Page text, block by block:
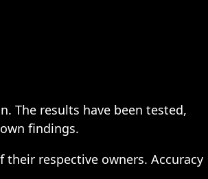
The results have been tested,
findings.
respective owners. Accuracy